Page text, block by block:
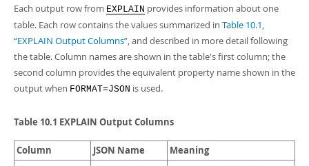
Each output row from EXPLAIN provides information about one
table. Each row contains the values summarized in Table 10.1,
“EXPLAIN Output Columns”, and described in more detail following
the table. Column names are shown in the table's first column; the
second column provides the equivalent property name shown in the
output when FORMAT=JSON is used.
Table 10.1 EXPLAIN Output Columns
Column JSON Name Meaning